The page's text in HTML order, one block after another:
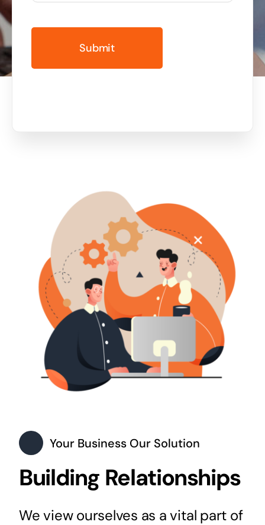
covered
Your Business Our Solution
Building Relationships
We view ourselves as a vital part of